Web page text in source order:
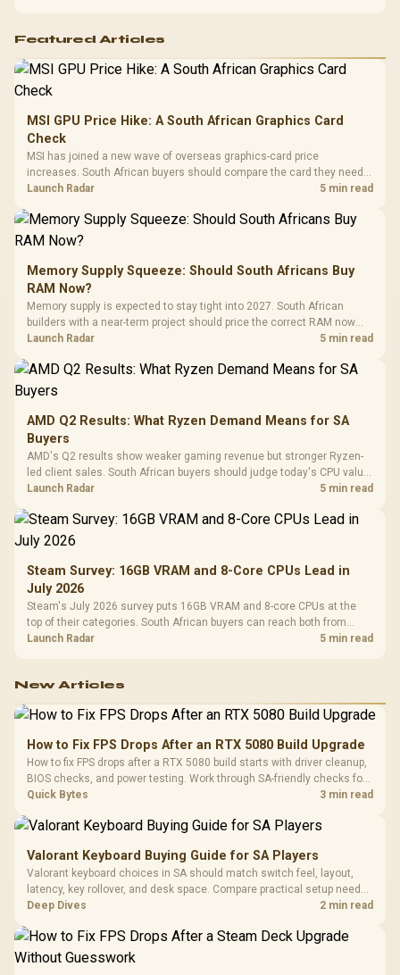
Featured Articles
MSI GPU Price Hike: A South African Graphics Card
Check
MSI has joined a new wave of overseas graphics-card price
increases. South African buyers should compare the card they need
against live local options rather than panic-buy.
Launch Radar 5 min read
Memory Supply Squeeze: Should South Africans Buy
RAM Now?
Memory supply is expected to stay tight into 2027. South African
builders with a near-term project should price the correct RAM now
instead of waiting for an assumed drop.
Launch Radar 5 min read
AMD Q2 Results: What Ryzen Demand Means for SA
Buyers
AMD's Q2 results show weaker gaming revenue but stronger Ryzen-
led client sales. South African buyers should judge today's CPU value
by platform cost, not the headline alone.
Launch Radar 5 min read
Steam Survey: 16GB VRAM and 8-Core CPUs Lead in
July 2026
Steam's July 2026 survey puts 16GB VRAM and 8-core CPUs at the
top of their categories. South African buyers can reach both from
about R12,998 before the rest of the build.
Launch Radar 5 min read
New Articles
How to Fix FPS Drops After an RTX 5080 Build Upgrade
How to fix FPS drops after a RTX 5080 build starts with driver cleanup,
BIOS checks, and power testing. Work through SA-friendly checks for
chipset drivers, display refresh, PCIe seating, frame caps, and game
Quick Bytes 3 min read
Valorant Keyboard Buying Guide for SA Players
Valorant keyboard choices in SA should match switch feel, layout,
latency, key rollover, and desk space. Compare practical setup needs,
comfort, reliability, and upgrade room before buying gear for long
Deep Dives 2 min read